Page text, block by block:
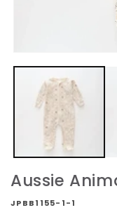
media
Aussie
JPBB1155-1-1